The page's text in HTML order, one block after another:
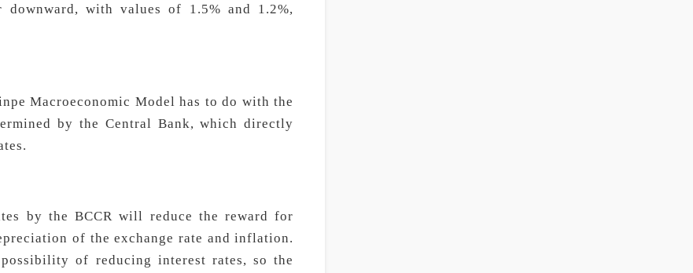
downward, with values of 1.5% and 1.2%,
Macroeconomic Model has to do with the
by the Central Bank, which directly
by the BCCR will reduce the reward for
of the exchange rate and inflation.
of reducing interest rates, so the